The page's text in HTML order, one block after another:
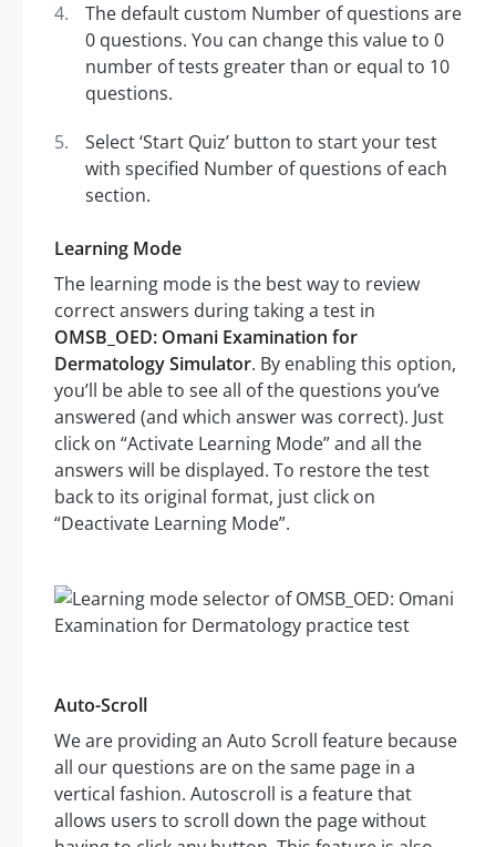
The default custom Number of questions are
0 questions. You can change this value to 0
number of tests greater than or equal to 10
questions.
Select ‘Start Quiz’ button to start your test
with specified Number of questions of each
section.
Learning Mode
The learning mode is the best way to review
correct answers during taking a test in
OMSB_OED: Omani Examination for
Dermatology Simulator. By enabling this option,
you’ll be able to see all of the questions you’ve
answered (and which answer was correct). Just
click on “Activate Learning Mode” and all the
answers will be displayed. To restore the test
back to its original format, just click on
“Deactivate Learning Mode”.
Auto-Scroll
We are providing an Auto Scroll feature because
all our questions are on the same page in a
vertical fashion. Autoscroll is a feature that
allows users to scroll down the page without